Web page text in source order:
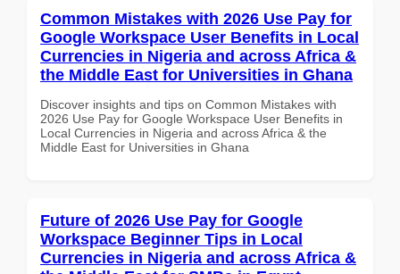
Common Mistakes with 2026 Use Pay for
Google Workspace User Benefits in Local
Currencies in Nigeria and across Africa &
the Middle East for Universities in Ghana
Discover insights and tips on Common Mistakes with
2026 Use Pay for Google Workspace User Benefits in
Local Currencies in Nigeria and across Africa & the
Middle East for Universities in Ghana
Future of 2026 Use Pay for Google
Workspace Beginner Tips in Local
Currencies in Nigeria and across Africa &